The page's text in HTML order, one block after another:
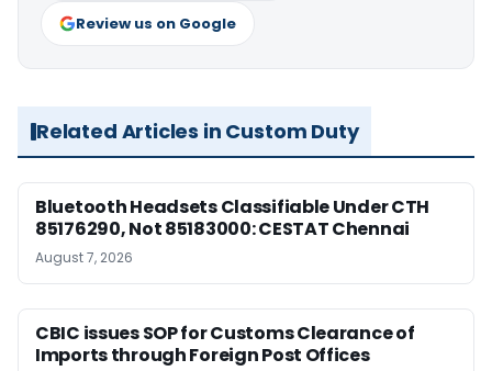
Review us on Google
Related Articles in Custom Duty
Bluetooth Headsets Classifiable Under CTH
85176290, Not 85183000: CESTAT Chennai
August 7, 2026
CBIC issues SOP for Customs Clearance of
Imports through Foreign Post Offices